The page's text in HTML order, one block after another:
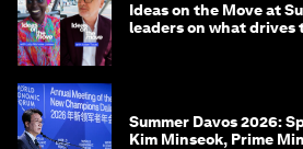
Ideas on the Move at
leaders on what drives
Summer Davos 2026:
Kim Minseok, Prime